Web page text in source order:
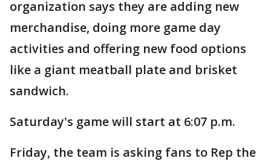
organization says they are adding new
merchandise, doing more game day
activities and offering new food options
like a giant meatball plate and brisket
sandwich.
Saturday's game will start at 6:07 p.m.
Friday, the team is asking fans to Rep the